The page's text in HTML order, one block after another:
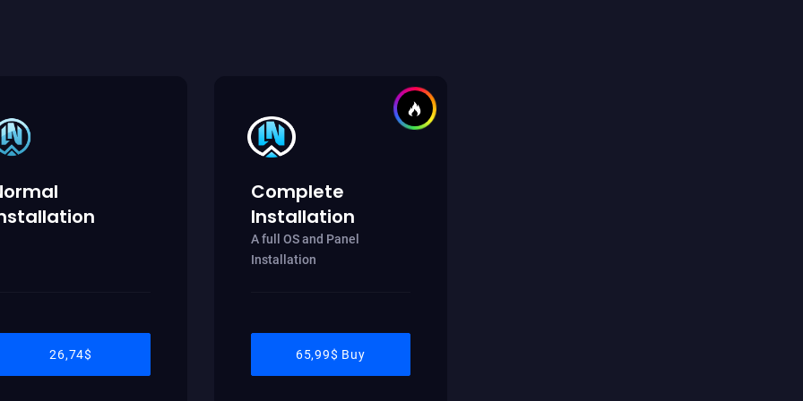
26,74$
Complete
Installation
A full OS and Panel
Installation
65,99$ Buy